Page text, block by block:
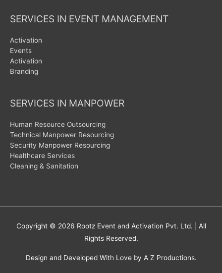
SERVICES IN EVENT MANAGEMENT
Activation
Events
Activation
Branding
SERVICES IN MANPOWER
Human Resource Outsourcing
Technical Manpower Resourcing
Security Manpower Resourcing
Healthcare Services
Cleaning & Sanitation
Copyright © 2026 Rootz Event and Activation Pvt. Ltd. | All
Rights Reserved.
Design and Developed With Love by A Z Productions.